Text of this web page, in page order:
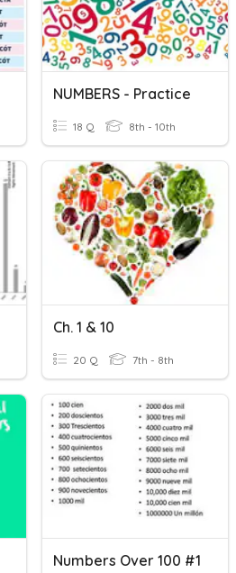
NUMBERS - Practice
18 Q 8th - 10th
Ch. 1 & 10
20 Q 7th - 8th
Numbers Over 100 #1